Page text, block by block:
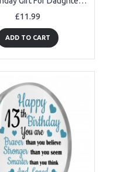
£11.99
ADD TO CART